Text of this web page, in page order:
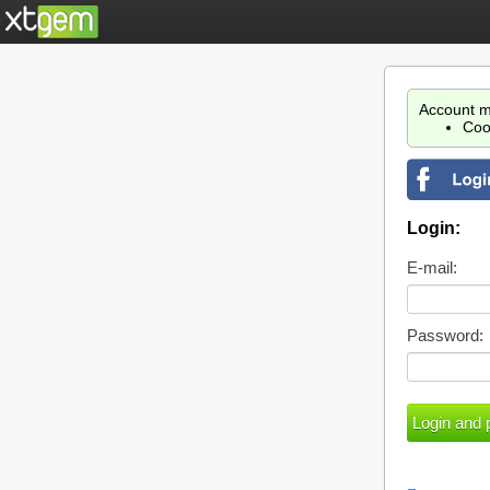
Account
Login:
E-mail:
Password: